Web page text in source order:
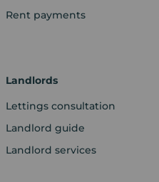
Rent payments
Landlords
Lettings consultation
Landlord guide
Landlord services